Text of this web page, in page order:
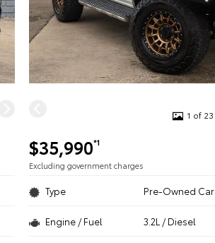
1 of 23
$35,990*1
Excluding government charges
Type Pre-Owned Car
Engine / Fuel 3.2L / Diesel